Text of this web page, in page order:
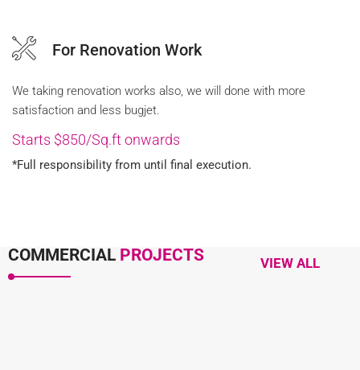
For Renovation Work
We taking renovation works also, we will done with more
satisfaction and less bugjet.
Starts $850/Sq.ft onwards
*Full responsibility from until final execution.
COMMERCIAL PROJECTS VIEW ALL